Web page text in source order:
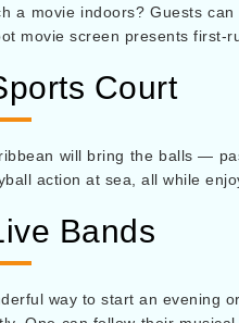
a movie indoors? Guests
movie screen presents first-
Court
will bring the balls —
action at sea, all while
Bands
way to start an evening